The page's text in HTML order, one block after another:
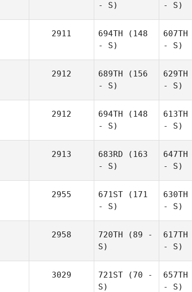
- S)
- S)
2911 694TH (148
- S)
607TH
- S)
2912 689TH (156
- S)
629TH
- S)
2912 694TH (148
- S)
613TH
- S)
2913 683RD (163
- S)
647TH
- S)
2955 671ST (171
- S)
630TH
- S)
2958 720TH (89 -
S)
617TH
- S)
3029 721ST (70 -
S)
657TH
- S)